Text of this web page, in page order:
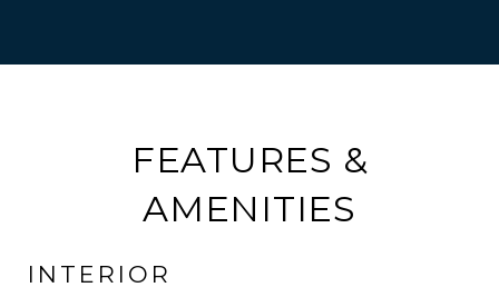
FEATURES &
AMENITIES
INTERIOR